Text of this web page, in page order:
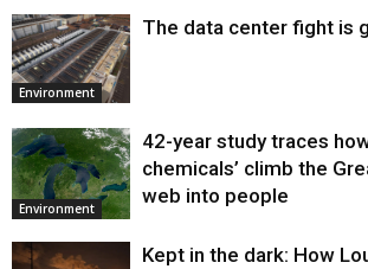
Environment
The data center fight is
Environment
42-year study traces
chemicals’ climb the
web into people
Kept in the dark: How